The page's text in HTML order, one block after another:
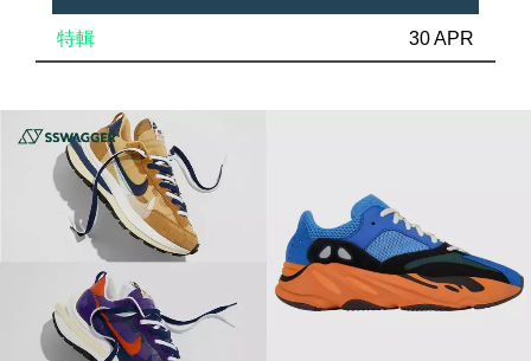
特輯 30 APR